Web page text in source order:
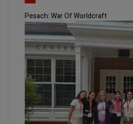
Pesach: War Of Worldcraft